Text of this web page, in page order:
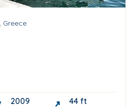
Greece
+ convertible salon table
2009 Refitted year: 2021
44 ft